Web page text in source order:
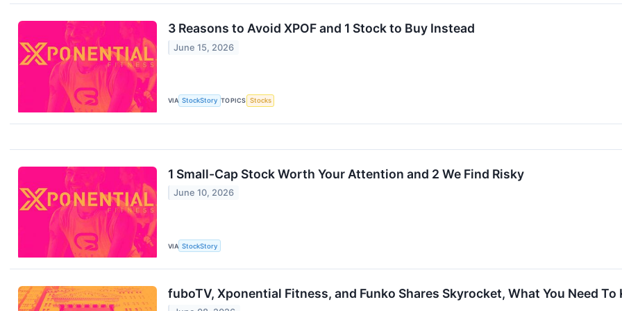
3 Reasons to Avoid XPOF and 1 Stock to Buy Instead
June 15, 2026
VIA StockStory TOPICS Stocks
1 Small-Cap Stock Worth Your Attention and 2 We Find Risky
June 10, 2026
VIA StockStory
fuboTV, Xponential Fitness, and Funko Shares Skyrocket, What You Need To